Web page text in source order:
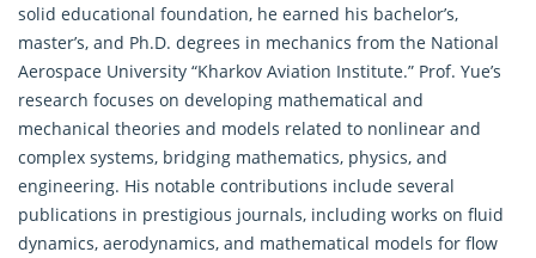
solid educational foundation, he earned his bachelor’s,
master’s, and Ph.D. degrees in mechanics from the National
Aerospace University “Kharkov Aviation Institute.” Prof. Yue’s
research focuses on developing mathematical and
mechanical theories and models related to nonlinear and
complex systems, bridging mathematics, physics, and
engineering. His notable contributions include several
publications in prestigious journals, including works on fluid
dynamics, aerodynamics, and mathematical models for flow